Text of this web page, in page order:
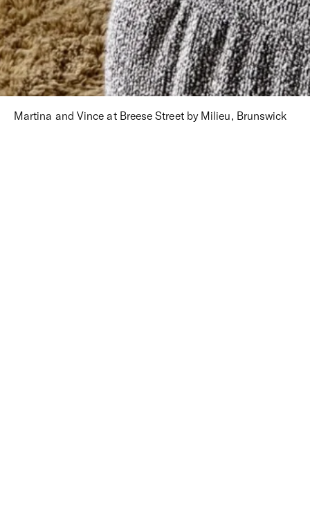
Martina and Vince at Breese Street by Milieu, Brunswick